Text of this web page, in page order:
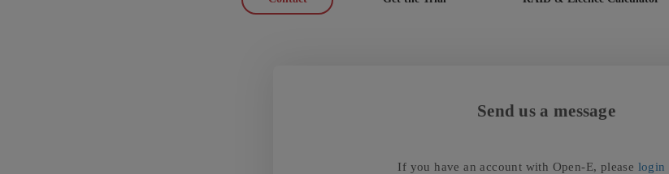
Send us a message
If you have an account with Open-E, please login